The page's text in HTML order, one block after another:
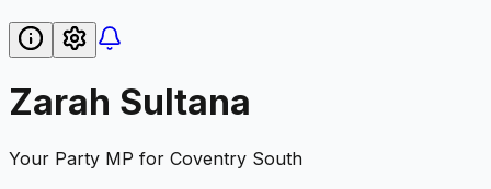
Zarah Sultana
Your Party MP for Coventry South